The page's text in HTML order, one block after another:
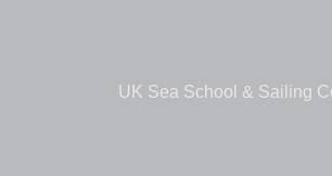
UK Sea School & Sailing